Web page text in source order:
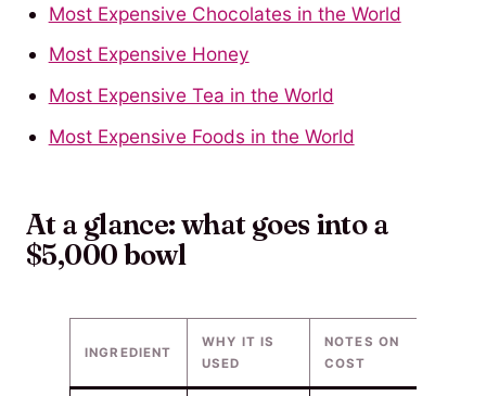
Most Expensive Chocolates in the World
Most Expensive Honey
Most Expensive Tea in the World
Most Expensive Foods in the World
At a glance: what goes into a
$5,000 bowl
INGREDIENT
WHY IT IS
USED
NOTES ON
COST